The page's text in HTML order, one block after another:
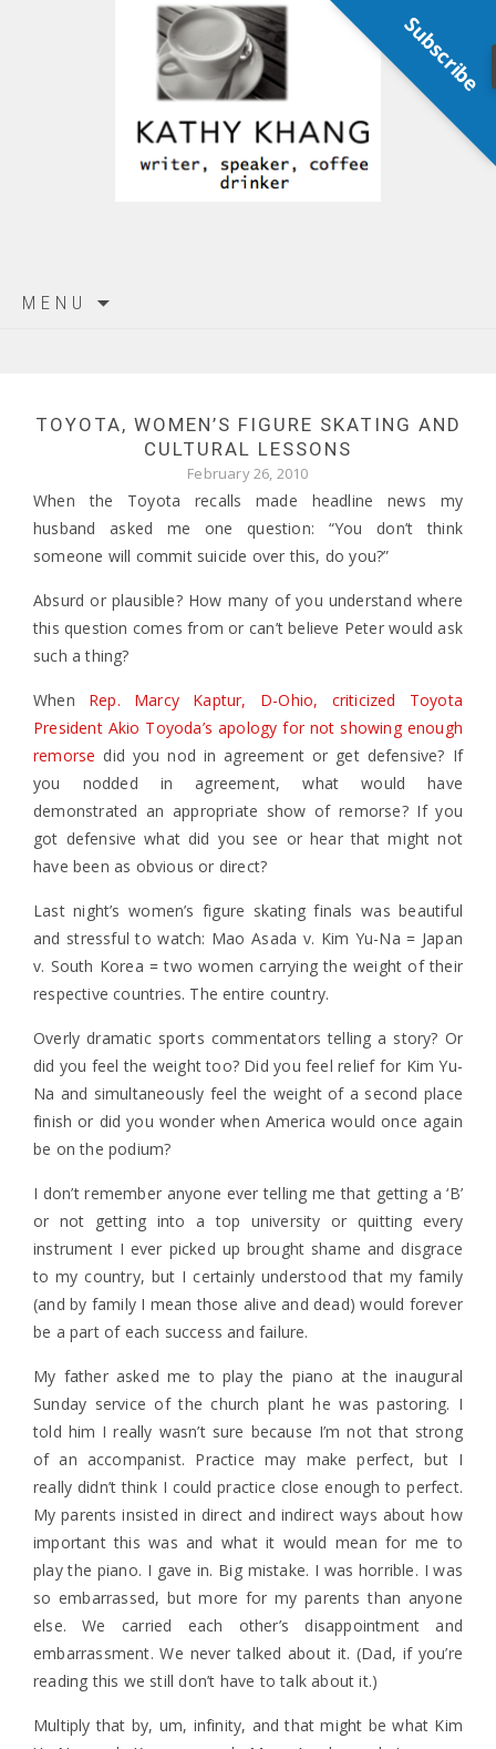
MENU
TOYOTA, WOMEN’S FIGURE SKATING AND
CULTURAL LESSONS
February 26, 2010
When the Toyota recalls made headline news my
husband asked me one question: “You don’t think
someone will commit suicide over this, do you?”
Absurd or plausible? How many of you understand where
this question comes from or can’t believe Peter would ask
such a thing?
When Rep. Marcy Kaptur, D-Ohio, criticized Toyota
President Akio Toyoda’s apology for not showing enough
remorse did you nod in agreement or get defensive? If
you nodded in agreement, what would have
demonstrated an appropriate show of remorse? If you
got defensive what did you see or hear that might not
have been as obvious or direct?
Last night’s women’s figure skating finals was beautiful
and stressful to watch: Mao Asada v. Kim Yu-Na = Japan
v. South Korea = two women carrying the weight of their
respective countries. The entire country.
Overly dramatic sports commentators telling a story? Or
did you feel the weight too? Did you feel relief for Kim Yu-
Na and simultaneously feel the weight of a second place
finish or did you wonder when America would once again
be on the podium?
I don’t remember anyone ever telling me that getting a ‘B’
or not getting into a top university or quitting every
instrument I ever picked up brought shame and disgrace
to my country, but I certainly understood that my family
(and by family I mean those alive and dead) would forever
be a part of each success and failure.
My father asked me to play the piano at the inaugural
Sunday service of the church plant he was pastoring. I
told him I really wasn’t sure because I’m not that strong
of an accompanist. Practice may make perfect, but I
really didn’t think I could practice close enough to perfect.
My parents insisted in direct and indirect ways about how
important this was and what it would mean for me to
play the piano. I gave in. Big mistake. I was horrible. I was
so embarrassed, but more for my parents than anyone
else. We carried each other’s disappointment and
embarrassment. We never talked about it. (Dad, if you’re
reading this we still don’t have to talk about it.)
Multiply that by, um, infinity, and that might be what Kim
Subscribe